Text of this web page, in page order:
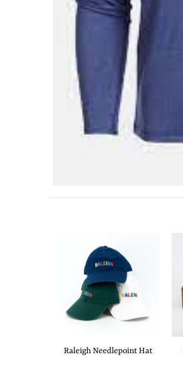
Raleigh Needlepoint Hat